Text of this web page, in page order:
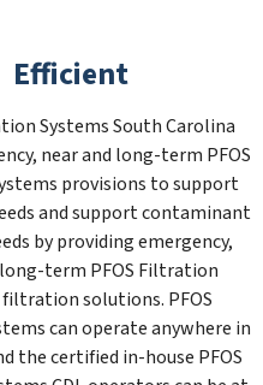
Efficient
Systems South Carolina
near and long-term PFOS
provisions to support
and support contaminant
by providing emergency,
term PFOS Filtration
solutions. PFOS
can operate anywhere in
the certified in-house PFOS